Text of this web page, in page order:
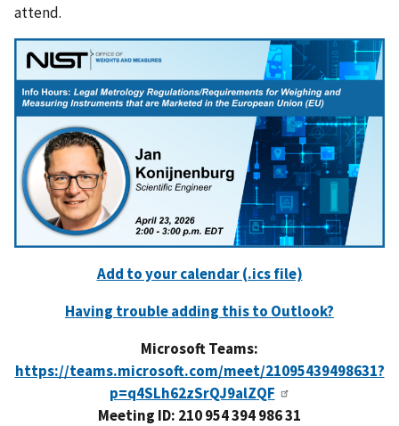
attend.
Add to your calendar (.ics file)
Having trouble adding this to Outlook?
Microsoft Teams:
https://teams.microsoft.com/meet/21095439498631?
p=q4SLh62zSrQJ9alZQF
Meeting ID: 210 954 394 986 31